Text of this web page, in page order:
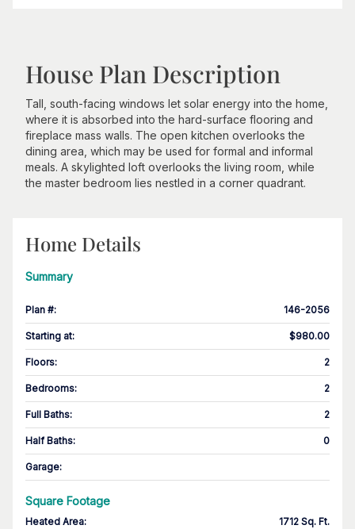
House Plan Description
Tall, south-facing windows let solar energy into the home,
where it is absorbed into the hard-surface flooring and
fireplace mass walls. The open kitchen overlooks the
dining area, which may be used for formal and informal
meals. A skylighted loft overlooks the living room, while
the master bedroom lies nestled in a corner quadrant.
Home Details
Summary
Plan #: 146-2056
Starting at: $980.00
Floors: 2
Bedrooms: 2
Full Baths: 2
Half Baths: 0
Garage:
Square Footage
Heated Area: 1712 Sq. Ft.